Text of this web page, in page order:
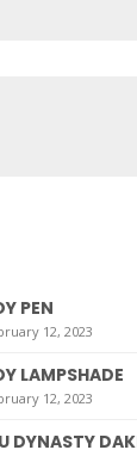
PEN
12, 2023
LAMPSHADE
12, 2023
DYNASTY